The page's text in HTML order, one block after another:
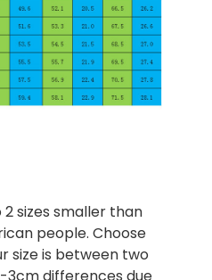
2 sizes smaller than
people. Choose
size is between two
3cm differences due